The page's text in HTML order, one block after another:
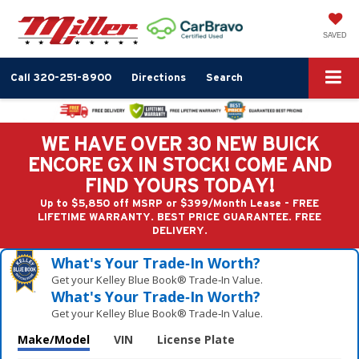
SAVED
Call 320-251-8900 Directions Search
WE HAVE OVER 30 NEW BUICK
ENCORE GX IN STOCK! COME AND
FIND YOURS TODAY!
Up to $5,850 off MSRP or $399/Month Lease - FREE
LIFETIME WARRANTY. BEST PRICE GUARANTEE. FREE
DELIVERY.
What's Your Trade‑In Worth?
Get your Kelley Blue Book® Trade‑In Value.
What's Your Trade‑In Worth?
Get your Kelley Blue Book® Trade‑In Value.
Make/Model VIN License Plate